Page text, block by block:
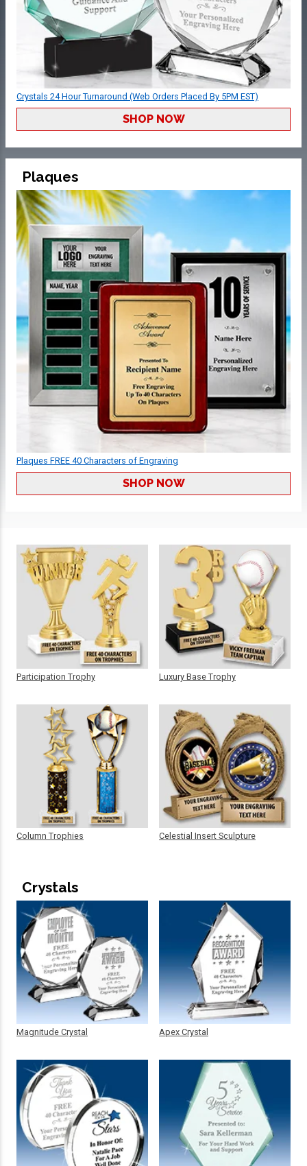
Crystals 24 Hour Turnaround (Web Orders Placed By 5PM EST)
SHOP NOW
Plaques
Plaques FREE 40 Characters of Engraving
SHOP NOW
Participation Trophy
Column Trophies
Luxury Base Trophy
Celestial Insert Sculpture
Crystals
Magnitude Crystal Apex Crystal